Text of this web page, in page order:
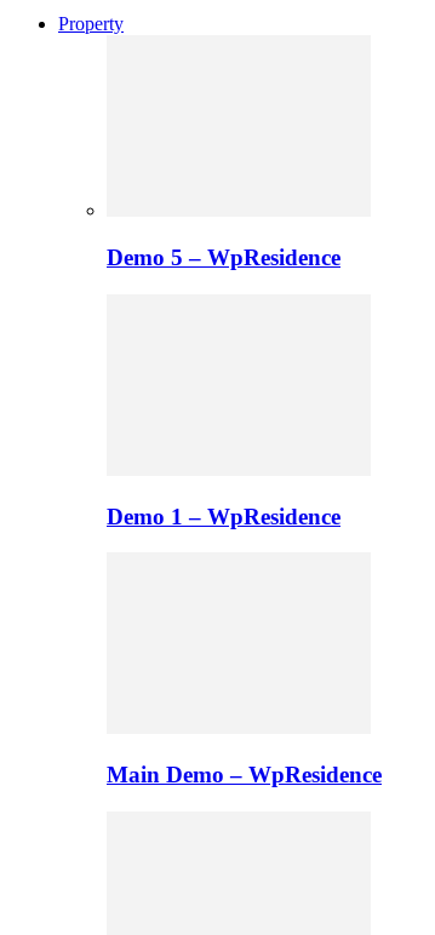
Property
Demo 5 – WpResidence
Demo 1 – WpResidence
Main Demo – WpResidence